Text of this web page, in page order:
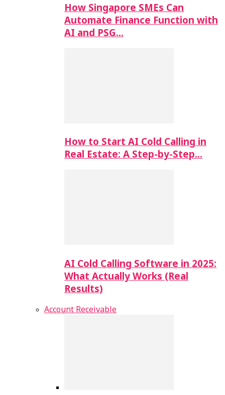
How Singapore SMEs Can
Automate Finance Function with
AI and PSG…
How to Start AI Cold Calling in
Real Estate: A Step-by-Step…
AI Cold Calling Software in 2025:
What Actually Works (Real
Results)
Account Receivable